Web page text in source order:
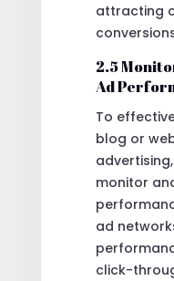
attracting
2.5
Ad
To
blog or
monitor
ad
click-